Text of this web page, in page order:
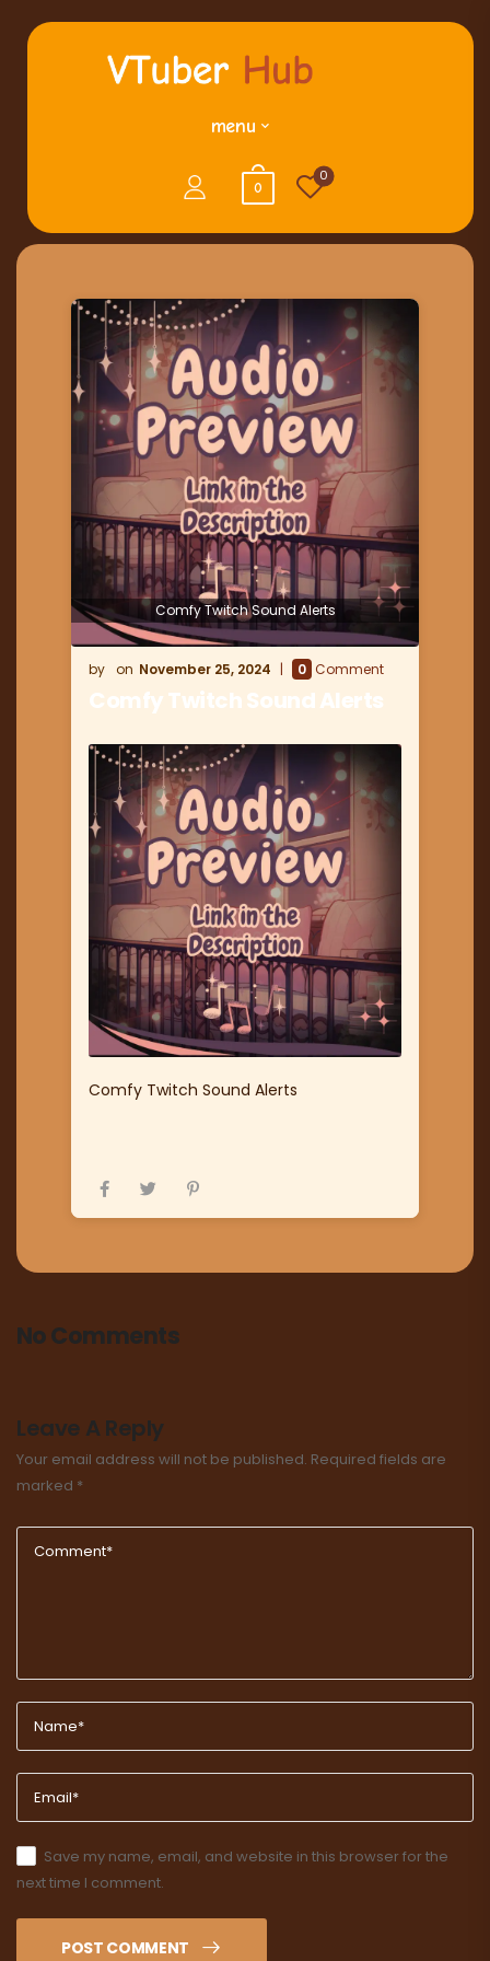
menu
0
0
Comfy Twitch Sound Alerts
November 25, 2024 0 Comment
Comfy Twitch Sound Alerts
Comfy Twitch Sound Alerts
No Comments
Leave A Reply
Your email address will not be published. Required fields are
marked *
Save my name, email, and website in this browser for the
next time I comment.
POST COMMENT